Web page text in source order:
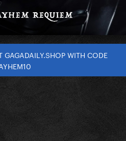
GAGADAILY.SHOP WITH CODE